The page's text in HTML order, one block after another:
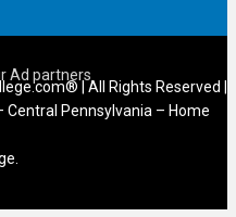
| All Rights Reserved |
Central Pennsylvania – Home